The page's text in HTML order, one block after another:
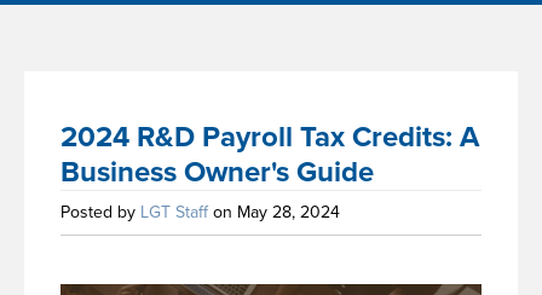
2024 R&D Payroll Tax Credits: A
Business Owner's Guide
Posted by LGT Staff on May 28, 2024